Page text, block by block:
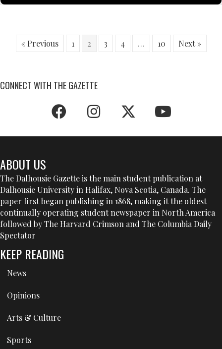
« Previous 1 2 3 4 … 10 Next »
CONNECT WITH THE GAZETTE
ABOUT US
The Dalhousie Gazette is the main student publication at
Dalhousie University in Halifax, Nova Scotia, Canada. The
paper first began publishing in 1868, making it the oldest
continually operating student newspaper in North America
followed by The Harvard Crimson and The Columbia Daily
Spectator
KEEP READING
News
Opinions
Arts & Culture
Sports